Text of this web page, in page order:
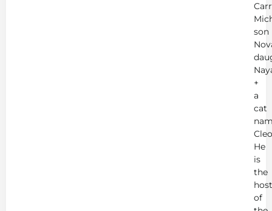
son
+
a
cat
He
is
the
host
of